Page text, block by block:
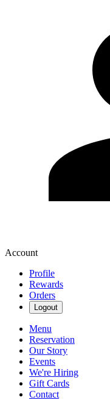
Account
Profile
Rewards
Orders
Logout
Menu
Reservation
Our Story
Events
We're Hiring
Gift Cards
Contact